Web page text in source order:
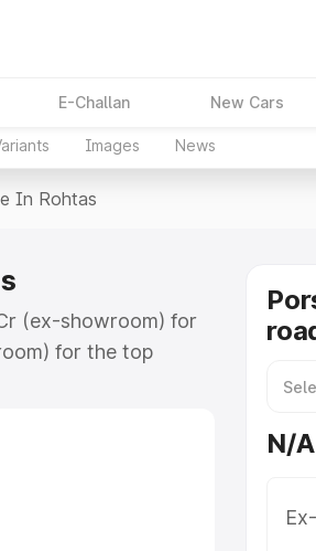
E-Challan New Cars
Images News
In Rohtas
(ex-showroom) for
for the top
which includes
N/A